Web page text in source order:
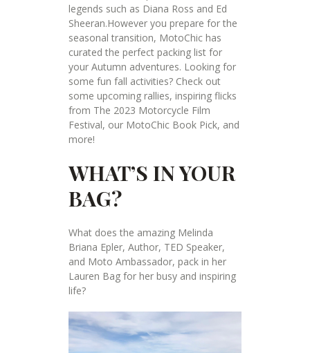
legends such as Diana Ross and Ed
Sheeran.However you prepare for the
seasonal transition, MotoChic has
curated the perfect packing list for
your Autumn adventures. Looking for
some fun fall activities? Check out
some upcoming rallies, inspiring flicks
from The 2023 Motorcycle Film
Festival, our MotoChic Book Pick, and
more!
WHAT’S IN YOUR
BAG?
What does the amazing Melinda
Briana Epler, Author, TED Speaker,
and Moto Ambassador, pack in her
Lauren Bag for her busy and inspiring
life?